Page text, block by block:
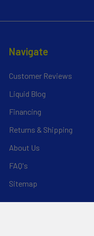
Navigate
Customer Reviews
Liquid Blog
Financing
Returns & Shipping
About Us
FAQ's
Sitemap